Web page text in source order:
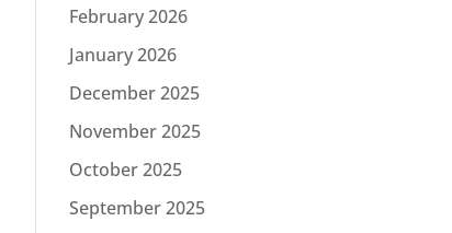
February 2026
January 2026
December 2025
November 2025
October 2025
September 2025